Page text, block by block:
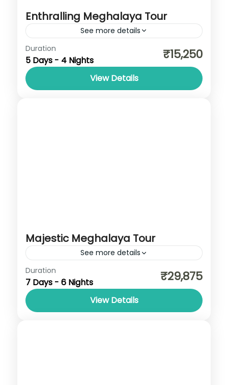
Enthralling Meghalaya Tour
See more details
Cherrapunji Shillong
Duration
5 Days - 4 Nights ₹15,250
View Details
Majestic Meghalaya Tour
See more details
Meghalaya
Duration
7 Days - 6 Nights ₹29,875
View Details